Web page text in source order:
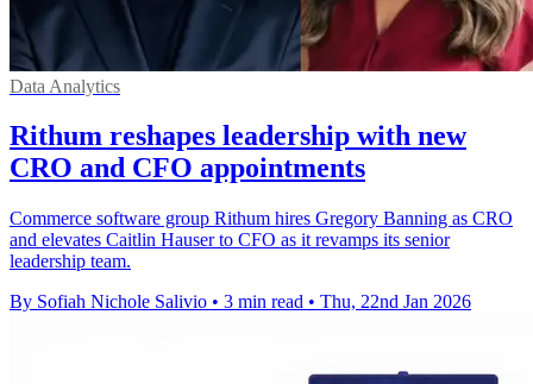
Data Analytics
Rithum reshapes leadership with new
CRO and CFO appointments
Commerce software group Rithum hires Gregory Banning as CRO
and elevates Caitlin Hauser to CFO as it revamps its senior
leadership team.
By Sofiah Nichole Salivio • 3 min read • Thu, 22nd Jan 2026